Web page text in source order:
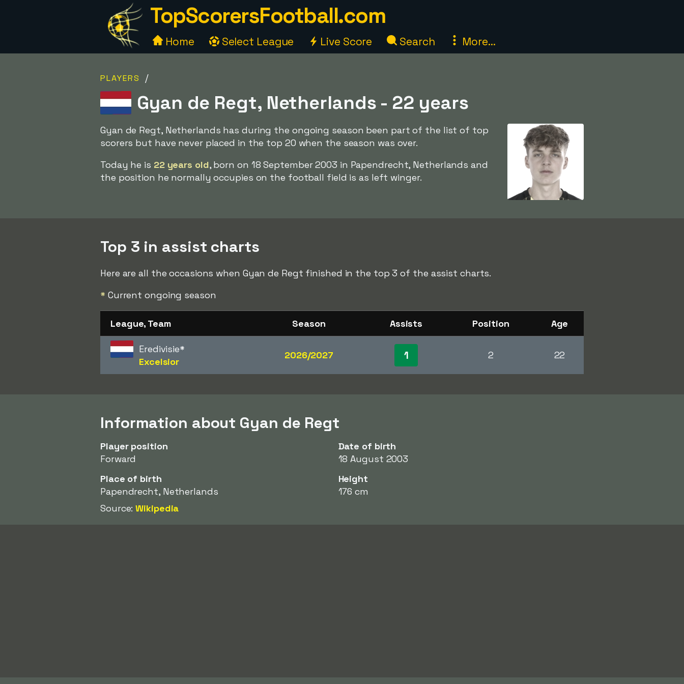
TopScorersFootball.com
Home Select League Live Score Search More...
PLAYERS /
Gyan de Regt, Netherlands - 22 years
Gyan de Regt, Netherlands has during the ongoing season been part of the list of top
scorers but have never placed in the top 20 when the season was over.
Today he is 22 years old, born on 18 September 2003 in Papendrecht, Netherlands and
the position he normally occupies on the football field is as left winger.
Top 3 in assist charts
Here are all the occasions when Gyan de Regt finished in the top 3 of the assist charts.
* Current ongoing season
League, Team Season Assists Position Age
Eredivisie*
Excelsior
2026/2027 1 2 22
Information about Gyan de Regt
Player position
Forward
Date of birth
18 August 2003
Place of birth
Papendrecht, Netherlands
Height
176 cm
Source:Wikipedia